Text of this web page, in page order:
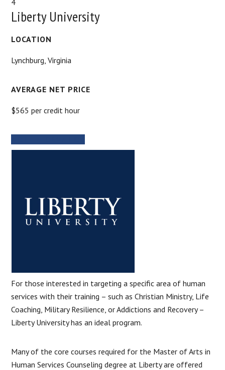
Liberty University
LOCATION
Lynchburg, Virginia
AVERAGE NET PRICE
$565 per credit hour
For those interested in targeting a specific area of human
services with their training – such as Christian Ministry, Life
Coaching, Military Resilience, or Addictions and Recovery –
Liberty University has an ideal program.
Many of the core courses required for the Master of Arts in
Human Services Counseling degree at Liberty are offered